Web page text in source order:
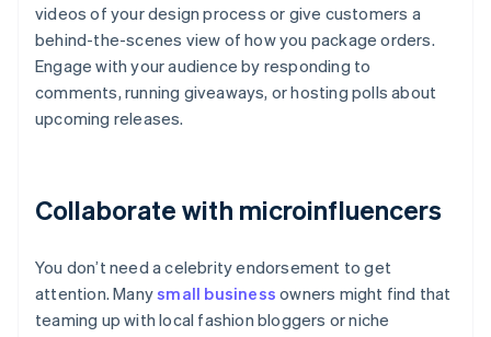
videos of your design process or give customers a
behind-the-scenes view of how you package orders.
Engage with your audience by responding to
comments, running giveaways, or hosting polls about
upcoming releases.
Collaborate with microinfluencers
You don’t need a celebrity endorsement to get
attention. Manysmall business owners might find that
teaming up with local fashion bloggers or niche